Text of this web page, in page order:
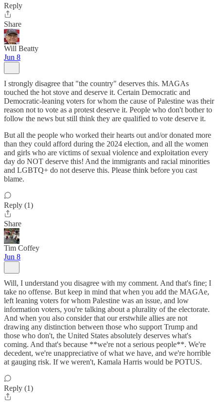
Reply
Share
Will Beatty
Jun 8
I strongly disagree that "the country" deserves this. MAGAs
touched the hot stove and deserve it. Certain Democratic and
Democratic-leaning voters for whom the cause of Palestine was their
reason not to vote as a protest deserve it. People who don't bother to
follow the news but still think they are qualified to vote deserve it.
But all the people who worked their hearts out and/or donated more
than they could afford during the 2024 election, and all the women
and girls who are victims of sexual violence and exploitation every
day do NOT deserve this! And the immigrants and racial minorities
and LGBTQ+ do not deserve this. Please think before you cast
blame.
Reply (1)
Share
Tim Coffey
Jun 8
Will, I understand you disagree with my comment. And that's fine; I
take no offense. But keep in mind that when you add the MAGAe,
left leaning voters for whom Palestine was an issue, and low
information voters, you're talking about a plurality of the electorate.
And when you also consider that our erstwhile allies are not
drawing any distinction between those who support Trump and
those who don't, the United States absolutely deserves what's
coming. And that's because **we're not a serious people**. We're
decedent, we're unappreciative of what we have, and we're horrible
at gauging risk. If we weren't, Kamala Harris would be POTUS.
Reply (1)